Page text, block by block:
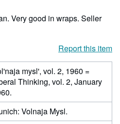
Very good in wraps. Seller
Report this item
mysl', vol. 2, 1960 =
Thinking, vol. 2, January
Volnaja Mysl.